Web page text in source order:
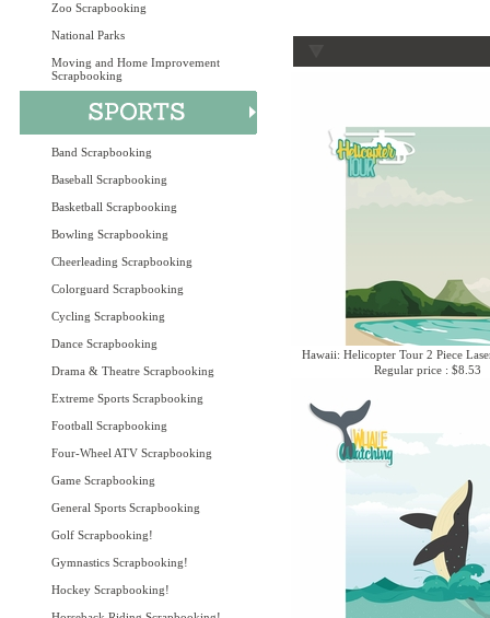
Zoo Scrapbooking
National Parks
Moving and Home Improvement
Scrapbooking
Band Scrapbooking
Baseball Scrapbooking
Basketball Scrapbooking
Bowling Scrapbooking
Cheerleading Scrapbooking
Colorguard Scrapbooking
Cycling Scrapbooking
Dance Scrapbooking
Drama & Theatre Scrapbooking
Extreme Sports Scrapbooking
Football Scrapbooking
Four-Wheel ATV Scrapbooking
Game Scrapbooking
General Sports Scrapbooking
Golf Scrapbooking!
Gymnastics Scrapbooking!
Hockey Scrapbooking!
Hawaii: Helicopter Tour 2 Piece
Regular price : $8.53